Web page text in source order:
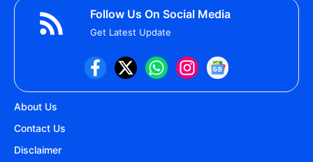
Follow Us On Social Media
Get Latest Update
About Us
Contact Us
Disclaimer